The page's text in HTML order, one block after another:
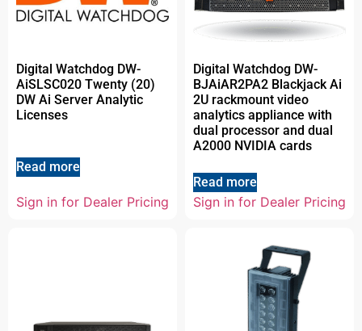
Digital Watchdog DW-
AiSLSC020 Twenty (20)
DW Ai Server Analytic
Licenses
Read more
Sign in for Dealer Pricing
Digital Watchdog DW-
BJAiAR2PA2 Blackjack Ai
2U rackmount video
analytics appliance with
dual processor and dual
A2000 NVIDIA cards
Read more
Sign in for Dealer Pricing